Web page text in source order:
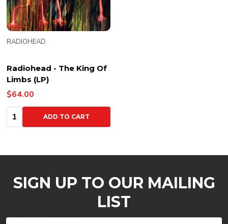
Radiohead - The King Of
Limbs (LP)
RADIOHEAD
$64.00
Quantity:ADD TO CART
SIGN UP TO OUR MAILING
LIST